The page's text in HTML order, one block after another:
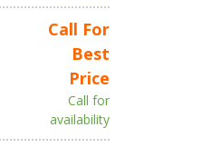
Call For
Best
Price
Call for
availability